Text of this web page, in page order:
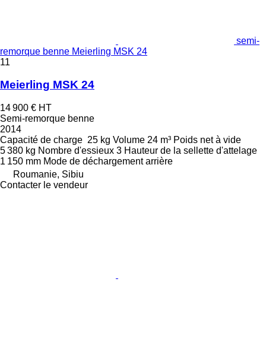
semi-
remorque benne Meierling MSK 24
11
Meierling MSK 24
14 900 € HT
Semi-remorque benne
2014
Capacité de charge 25 kg Volume 24 m³ Poids net à vide
5 380 kg Nombre d'essieux 3 Hauteur de la sellette d'attelage
1 150 mm Mode de déchargement arrière
Roumanie, Sibiu
Contacter le vendeur